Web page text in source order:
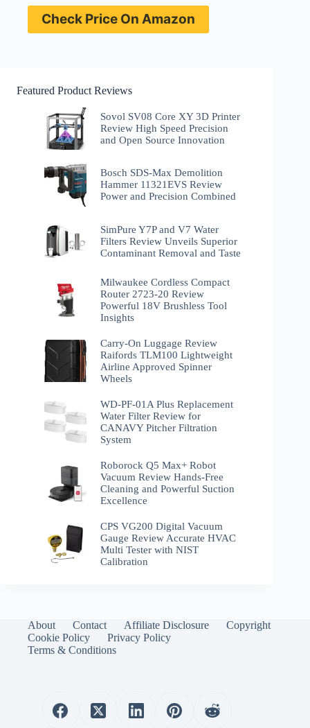
Check Price On Amazon
Featured Product Reviews
Sovol SV08 Core XY 3D Printer
Review High Speed Precision
and Open Source Innovation
Bosch SDS-Max Demolition
Hammer 11321EVS Review
Power and Precision Combined
SimPure Y7P and V7 Water
Filters Review Unveils Superior
Contaminant Removal and Taste
Milwaukee Cordless Compact
Router 2723-20 Review
Powerful 18V Brushless Tool
Insights
Carry-On Luggage Review
Raifords TLM100 Lightweight
Airline Approved Spinner
Wheels
WD-PF-01A Plus Replacement
Water Filter Review for
CANAVY Pitcher Filtration
System
Roborock Q5 Max+ Robot
Vacuum Review Hands-Free
Cleaning and Powerful Suction
Excellence
CPS VG200 Digital Vacuum
Gauge Review Accurate HVAC
Multi Tester with NIST
Calibration
About Contact Affiliate Disclosure
Copyright
Cookie Policy
Privacy Policy
Terms & Conditions